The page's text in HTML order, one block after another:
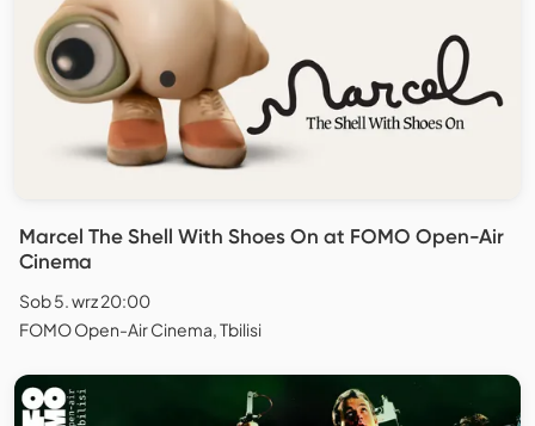
Marcel The Shell With Shoes On at FOMO Open-Air
Cinema
Sob 5. wrz 20:00
FOMO Open-Air Cinema, Tbilisi